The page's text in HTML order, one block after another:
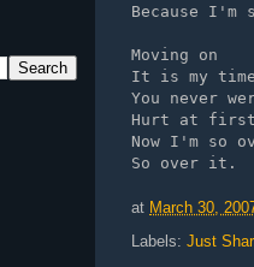
Because
Moving on
It is my
You never
Hurt at
Now I'm so
So over it.
at March 30,
Labels: Just